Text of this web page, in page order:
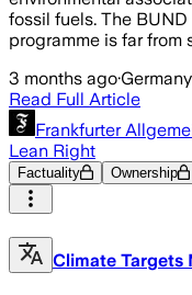
fossil fuels. The
programme is far from
3 months ago·Germany
Read Full Article
Frankfurter
Lean Right
Factuality Ownership
Climate Targets